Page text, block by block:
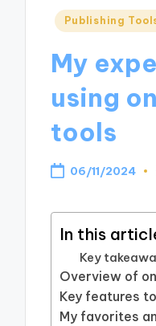
Posted
Publishing
My
using
tools
06/11/2024
In this
Key
Overview of
Key features
My favorites